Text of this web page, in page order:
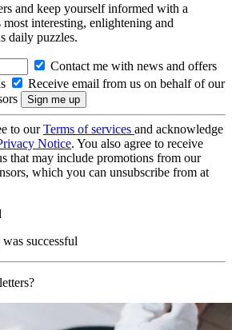
and keep yourself informed with a
most interesting, enlightening and
daily puzzles.
Contact me with news and offers
Receive email from us on behalf of our
to ourTerms of services and acknowledge
Notice. You also agree to receive
that may include promotions from our
which you can unsubscribe from at
successful